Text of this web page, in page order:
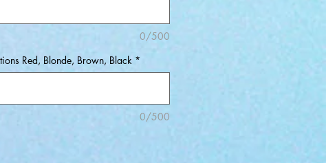
0/500
Red, Blonde, Brown, Black *
0/500